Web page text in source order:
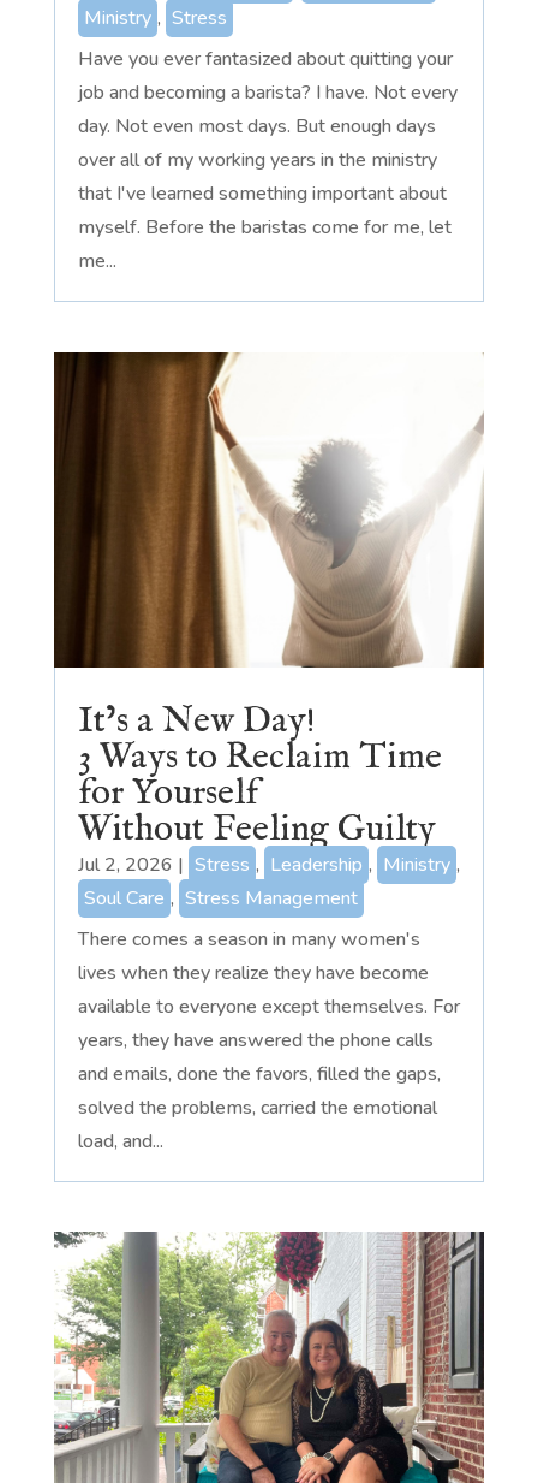
Ministry , Stress
Have you ever fantasized about quitting your
job and becoming a barista? I have. Not every
day. Not even most days. But enough days
over all of my working years in the ministry
that I've learned something important about
myself. Before the baristas come for me, let
me...
It’s a New Day!
3 Ways to Reclaim Time
for Yourself
Without Feeling Guilty
Jul 2, 2026 | Stress , Leadership , Ministry ,
Soul Care , Stress Management
There comes a season in many women's
lives when they realize they have become
available to everyone except themselves. For
years, they have answered the phone calls
and emails, done the favors, filled the gaps,
solved the problems, carried the emotional
load, and...